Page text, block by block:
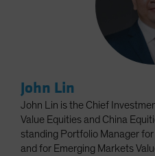
John Lin
John Lin is the Chief
Value Equities and China
standing Portfolio Manager
and for Emerging Markets